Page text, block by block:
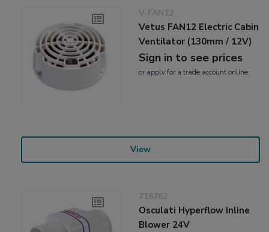
V-FAN12
Vetus FAN12 Electric Cabin
Ventilator (130mm / 12V)
Sign in to see prices
or applyfor a trade account online
View
716762
Osculati Hyperflow Inline
Blower 24V